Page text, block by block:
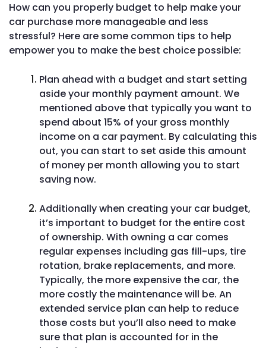
How can you properly budget to help make your
car purchase more manageable and less
stressful? Here are some common tips to help
empower you to make the best choice possible:
Plan ahead with a budget and start setting
aside your monthly payment amount. We
mentioned above that typically you want to
spend about 15% of your gross monthly
income on a car payment. By calculating this
out, you can start to set aside this amount
of money per month allowing you to start
saving now.
Additionally when creating your car budget,
it’s important to budget for the entire cost
of ownership. With owning a car comes
regular expenses including gas fill-ups, tire
rotation, brake replacements, and more.
Typically, the more expensive the car, the
more costly the maintenance will be. An
extended service plan can help to reduce
those costs but you’ll also need to make
sure that plan is accounted for in the